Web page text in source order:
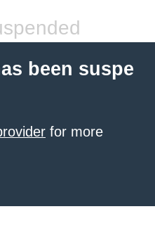
been suspe
for more